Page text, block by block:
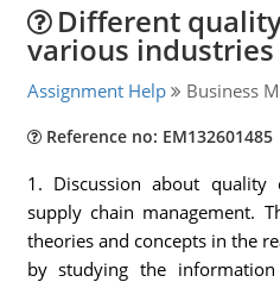
Different
various industries
Assignment Help Business
Reference no: EM132601485
1. Discussion about quality
supply chain management.
theories and concepts in the
by studying the